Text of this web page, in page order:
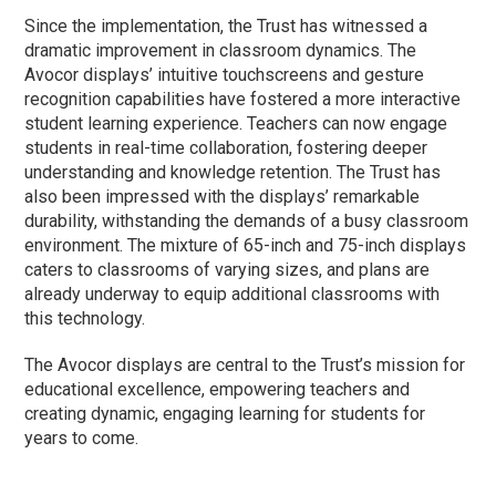
Since the implementation, the Trust has witnessed a
dramatic improvement in classroom dynamics. The
Avocor displays’ intuitive touchscreens and gesture
recognition capabilities have fostered a more interactive
student learning experience. Teachers can now engage
students in real-time collaboration, fostering deeper
understanding and knowledge retention. The Trust has
also been impressed with the displays’ remarkable
durability, withstanding the demands of a busy classroom
environment. The mixture of 65-inch and 75-inch displays
caters to classrooms of varying sizes, and plans are
already underway to equip additional classrooms with
this technology.
The Avocor displays are central to the Trust’s mission for
educational excellence, empowering teachers and
creating dynamic, engaging learning for students for
years to come.